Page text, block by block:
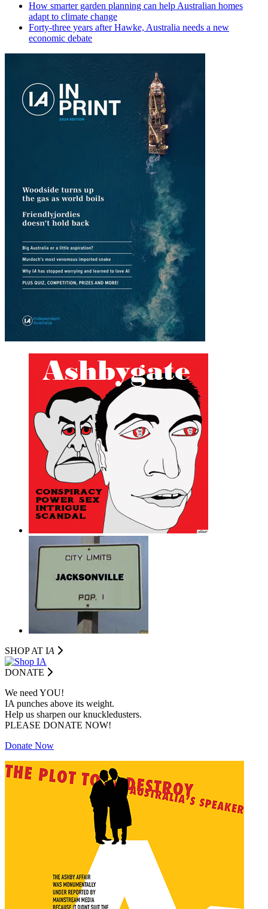
How smarter garden planning can help Australian homes
adapt to climate change
Forty-three years after Hawke, Australia needs a new
economic debate
SHOP AT IA
DONATE
We need YOU!
IA punches above its weight.
Help us sharpen our knuckledusters.
PLEASE DONATE NOW!
Donate Now